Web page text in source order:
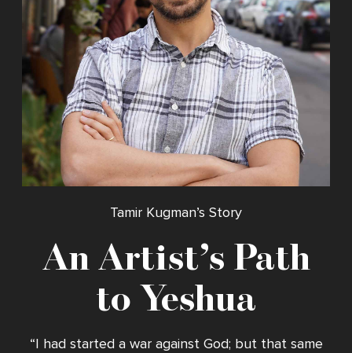
Tamir Kugman’s Story
An Artist’s Path
to Yeshua
“I had started a war against God; but that same